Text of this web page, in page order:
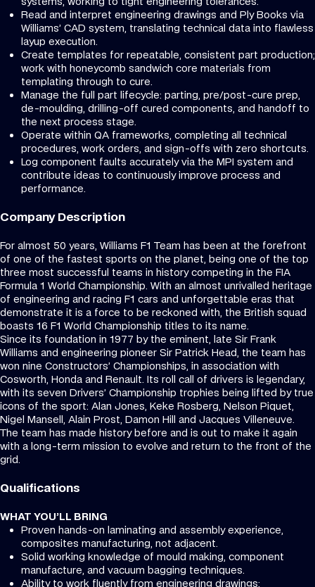
Read and interpret engineering drawings and Ply Books via
Williams’ CAD system, translating technical data into flawless
layup execution.
Create templates for repeatable, consistent part production;
work with honeycomb sandwich core materials from
templating through to cure.
Manage the full part lifecycle: parting, pre/post-cure prep,
de-moulding, drilling-off cured components, and handoff to
the next process stage.
Operate within QA frameworks, completing all technical
procedures, work orders, and sign-offs with zero shortcuts.
Log component faults accurately via the MPI system and
contribute ideas to continuously improve process and
performance.
Company Description
For almost 50 years, Williams F1 Team has been at the forefront
of one of the fastest sports on the planet, being one of the top
three most successful teams in history competing in the FIA
Formula 1 World Championship. With an almost unrivalled heritage
of engineering and racing F1 cars and unforgettable eras that
demonstrate it is a force to be reckoned with, the British squad
boasts 16 F1 World Championship titles to its name.
Since its foundation in 1977 by the eminent, late Sir Frank
Williams and engineering pioneer Sir Patrick Head, the team has
won nine Constructors’ Championships, in association with
Cosworth, Honda and Renault. Its roll call of drivers is legendary,
with its seven Drivers’ Championship trophies being lifted by true
icons of the sport: Alan Jones, Keke Rosberg, Nelson Piquet,
Nigel Mansell, Alain Prost, Damon Hill and Jacques Villeneuve.
The team has made history before and is out to make it again
with a long-term mission to evolve and return to the front of the
grid.
Qualifications
WHAT YOU’LL BRING
Proven hands-on laminating and assembly experience,
composites manufacturing, not adjacent.
Solid working knowledge of mould making, component
manufacture, and vacuum bagging techniques.
Ability to work fluently from engineering drawings;